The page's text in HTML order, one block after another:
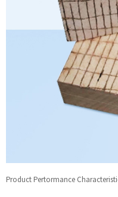
Product Pertormance